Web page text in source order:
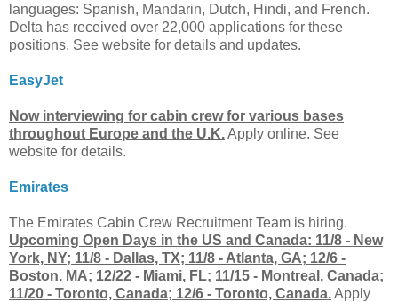
languages: Spanish, Mandarin, Dutch, Hindi, and French.
Delta has received over 22,000 applications for these
positions. See website for details and updates.
EasyJet
Now interviewing for cabin crew for various bases
throughout Europe and the U.K.Apply online. See
website for details.
Emirates
The Emirates Cabin Crew Recruitment Team is hiring.
Upcoming Open Days in the US and Canada: 11/8 - New
York, NY; 11/8 - Dallas, TX; 11/8 - Atlanta, GA; 12/6 -
Boston. MA; 12/22 - Miami, FL; 11/15 - Montreal, Canada;
11/20 - Toronto, Canada; 12/6 - Toronto, Canada.Apply